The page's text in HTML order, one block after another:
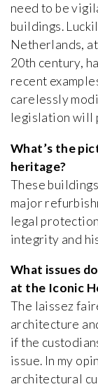
need to be
buildings.
Netherlands,
20th century,
recent
carelessly
legislation will
What’s the
heritage?
These
major
legal
integrity and
What issues
at the Iconic
The laissez
architecture
if the
issue. In my
architectural